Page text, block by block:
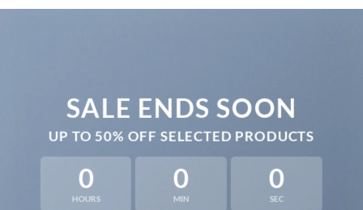
SALE ENDS SOON
UP TO50% OFF SELECTED PRODUCTS
0
HOURS
0
MIN
0
SEC